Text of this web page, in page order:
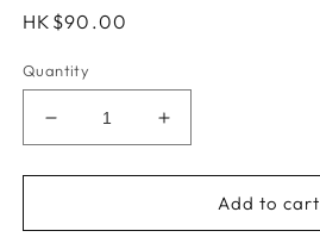
Regular
HK$90.00
Quantity
Decrease
quantity
for
for
Increase
quantity
for
Booklet
for
Add to cart